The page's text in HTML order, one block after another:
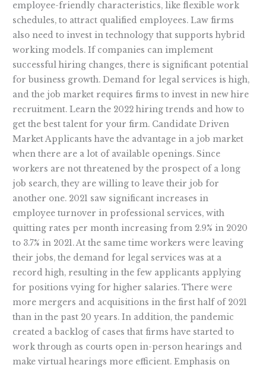
employee-friendly characteristics, like flexible work
schedules, to attract qualified employees. Law firms
also need to invest in technology that supports hybrid
working models. If companies can implement
successful hiring changes, there is significant potential
for business growth. Demand for legal services is high,
and the job market requires firms to invest in new hire
recruitment. Learn the 2022 hiring trends and how to
get the best talent for your firm. Candidate Driven
Market Applicants have the advantage in a job market
when there are a lot of available openings. Since
workers are not threatened by the prospect of a long
job search, they are willing to leave their job for
another one. 2021 saw significant increases in
employee turnover in professional services, with
quitting rates per month increasing from 2.9% in 2020
to 3.7% in 2021. At the same time workers were leaving
their jobs, the demand for legal services was at a
record high, resulting in the few applicants applying
for positions vying for higher salaries. There were
more mergers and acquisitions in the first half of 2021
than in the past 20 years. In addition, the pandemic
created a backlog of cases that firms have started to
work through as courts open in-person hearings and
make virtual hearings more efficient. Emphasis on